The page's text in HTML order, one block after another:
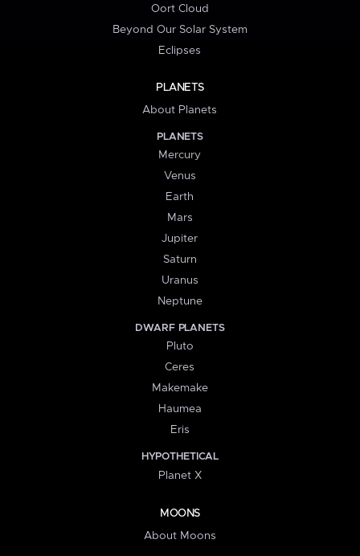
Oort Cloud
Beyond Our Solar System
Eclipses
PLANETS
About Planets
PLANETS
Mercury
Venus
Earth
Mars
Jupiter
Saturn
Uranus
Neptune
DWARF PLANETS
Pluto
Ceres
Makemake
Haumea
Eris
HYPOTHETICAL
Planet X
MOONS
About Moons